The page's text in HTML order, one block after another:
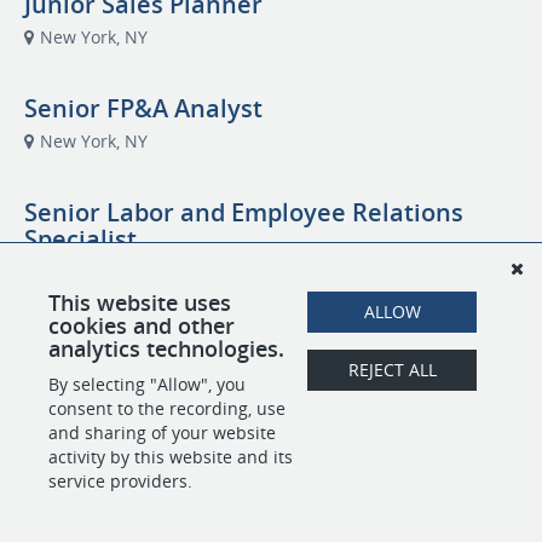
New York, NY
Senior FP&A Analyst
New York, NY
Senior Labor and Employee Relations
Specialist
Cleaning Technician
San Francisco, CA
This website uses
cookies and other
analytics technologies.
By selecting "Allow", you
consent to the recording, use
and sharing of your website
activity by this website and its
service providers.
ALLOW
REJECT ALL